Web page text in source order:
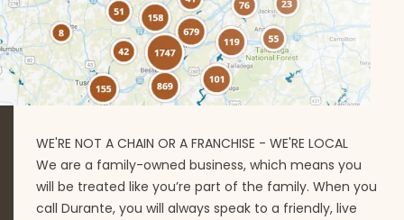
WE'RE NOT A CHAIN OR A FRANCHISE - WE'RE LOCAL
We are a family-owned business, which means you
will be treated like you’re part of the family. When you
call Durante, you will always speak to a friendly, live